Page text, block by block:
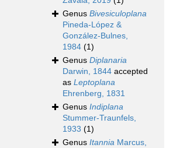
Genus Bivesiculoplana
Pineda-López &
González-Bulnes,
1984 (1)
Genus Diplanaria
Darwin, 1844 accepted
as Leptoplana
Ehrenberg, 1831
Genus Indiplana
Stummer-Traunfels,
1933 (1)
Genus Itannia Marcus,